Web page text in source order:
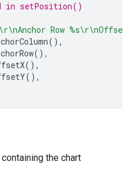
in setPosition()
Row
(),
(),
(),
(),
the chart